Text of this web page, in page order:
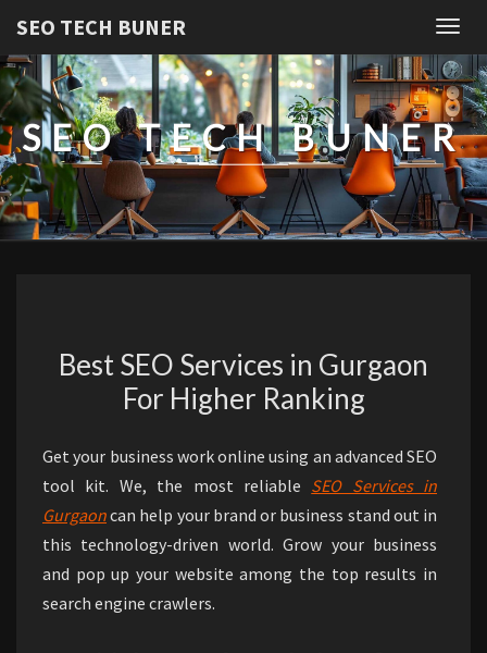
SEO TECH BUNER
SEO TECH BUNER
Best SEO Services in Gurgaon
For Higher Ranking
Get your business work online using an advanced SEO
tool kit. We, the most reliable SEO Services in
Gurgaoncan help your brand or business stand out in
this technology-driven world. Grow your business
and pop up your website among the top results in
search engine crawlers.